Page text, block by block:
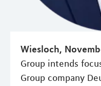
Wiesloch,
Group intends
Group company